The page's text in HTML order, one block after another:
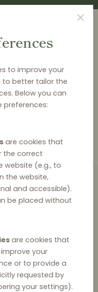
to improve your
to better tailor the
Below you can
preferences:
are cookies that
the correct
website (e.g., to
the website,
and accessible).
be placed without
are cookies that
your
or to provide a
requested by
your settings).
23 and join the TGS
industry
how to navigate
market power
dealing with digital